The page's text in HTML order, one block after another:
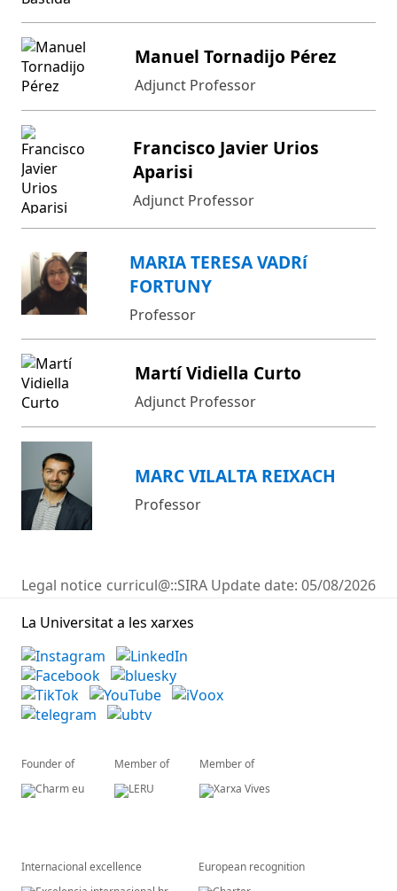
Manuel Tornadijo Pérez
Adjunct Professor
Francisco Javier Urios
Aparisi
Adjunct Professor
MARIA TERESA VADRí
FORTUNY
Professor
Martí Vidiella Curto
Adjunct Professor
MARC VILALTA REIXACH
Professor
Legal notice curricul@::SIRA Update date: 05/08/2026
La Universitat a les xarxes
Founder of Member of Member of
Internacional excellence European recognition